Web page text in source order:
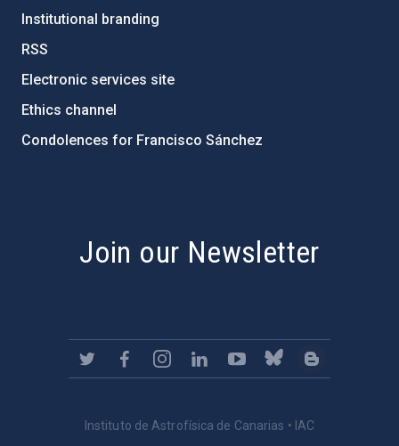
Institutional branding
RSS
Electronic services site
Ethics channel
Condolences for Francisco Sánchez
Join our Newsletter
Instituto de Astrofísica de Canarias • IAC